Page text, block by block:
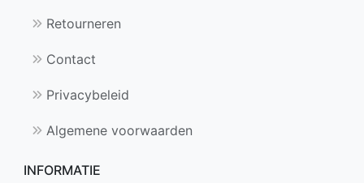
Retourneren
Contact
Privacybeleid
Algemene voorwaarden
INFORMATIE